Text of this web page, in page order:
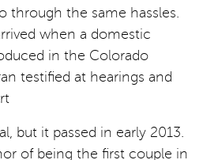
through the same hassles.
when a domestic
in the Colorado
testified at hearings and
but it passed in early 2013.
of being the first couple in